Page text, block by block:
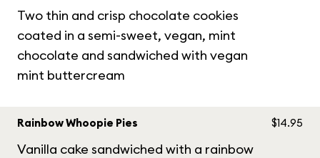
Two thin and crisp chocolate cookies
coated in a semi-sweet, vegan, mint
chocolate and sandwiched with vegan
mint buttercream
Rainbow Whoopie Pies
Vanilla cake sandwiched with a rainbow
$14.95